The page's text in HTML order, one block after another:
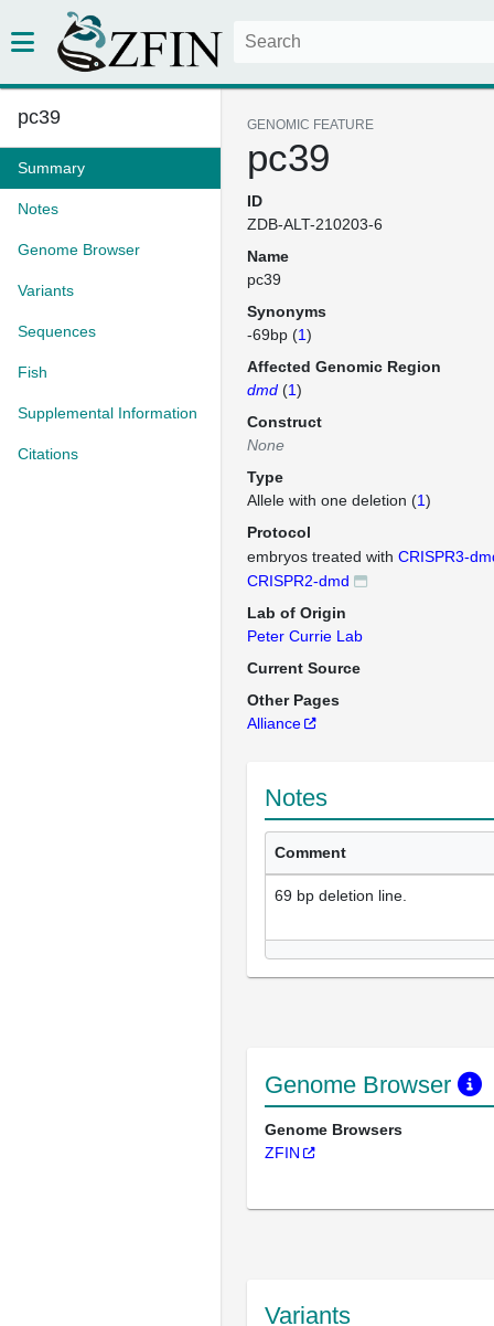
pc39
Summary
Notes
Genome Browser
Variants
Sequences
Fish
Supplemental Information
Citations
GENOMIC FEATURE
pc39
ID
ZDB-ALT-210203-6
Name
pc39
Synonyms
-69bp (1)
Affected Genomic Region
dmd (1)
Construct
None
Type
Allele with one deletion (1)
Protocol
embryos treated with CRISPR3-
CRISPR2-dmd
Lab of Origin
Peter Currie Lab
Current Source
Other Pages
Alliance
Notes
Comment
69 bp deletion line.
Genome Browser
Genome Browsers
ZFIN
Variants